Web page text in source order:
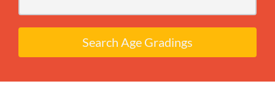
Search Age Gradings